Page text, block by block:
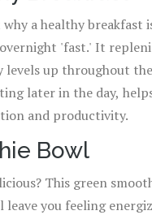
a healthy breakfast
'fast.' It
up throughout
later in the day,
and productivity.
Bowl
This green
you feeling